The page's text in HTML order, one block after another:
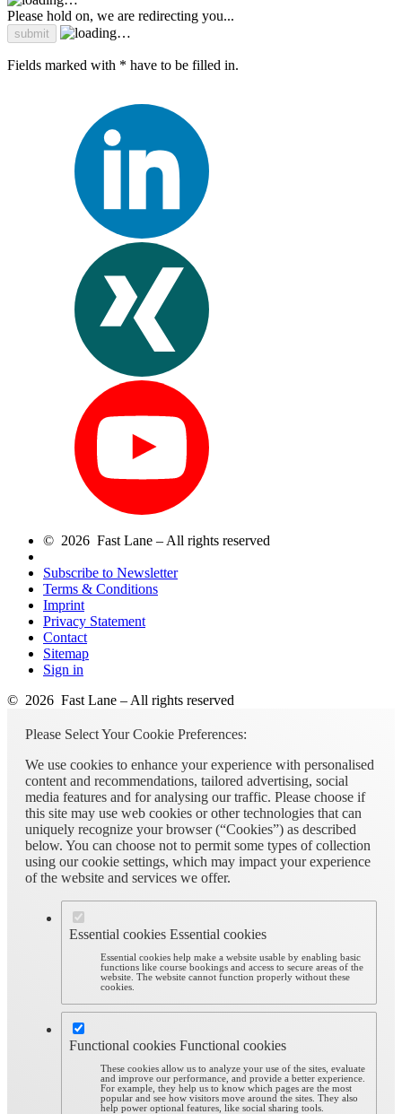
Please hold on, we are redirecting you...
Fields marked with * have to be filled in.
© 2026 Fast Lane – All rights reserved
Subscribe to Newsletter
Terms & Conditions
Imprint
Privacy Statement
Contact
Sitemap
Sign in
© 2026 Fast Lane – All rights reserved
Please Select Your Cookie Preferences:
We use cookies to enhance your experience with personalised
content and recommendations, tailored advertising, social
media features and for analysing our traffic. Please choose if
this site may use web cookies or other technologies that can
uniquely recognize your browser (“Cookies”) as described
below. You can choose not to permit some types of collection
using our cookie settings, which may impact your experience
of the website and services we offer.
Essential cookies Essential cookies
Essential cookies help make a website usable by enabling basic
functions like course bookings and access to secure areas of the
website. The website cannot function properly without these
cookies.
Functional cookies Functional cookies
These cookies allow us to analyze your use of the sites, evaluate
and improve our performance, and provide a better experience.
For example, they help us to know which pages are the most
popular and see how visitors move around the sites. They also
help power optional features, like social sharing tools.